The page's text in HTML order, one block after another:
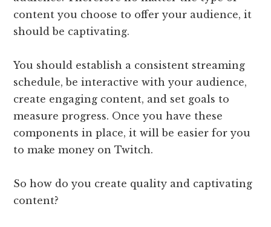
content you choose to offer your audience, it
should be captivating.
You should establish a consistent streaming
schedule, be interactive with your audience,
create engaging content, and set goals to
measure progress. Once you have these
components in place, it will be easier for you
to make money on Twitch.
So how do you create quality and captivating
content?